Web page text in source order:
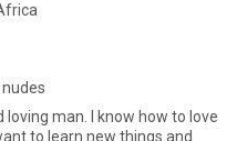
loving man. I know how to love
to learn new things and